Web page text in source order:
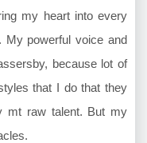
my heart into every
powerful voice and
because lot of
that I do that they
mt raw talent. But my